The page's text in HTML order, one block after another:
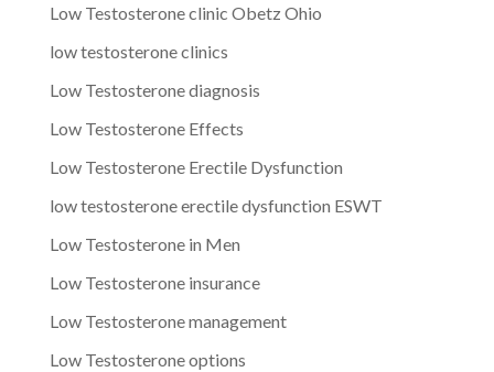
Low Testosterone clinic Obetz Ohio
low testosterone clinics
Low Testosterone diagnosis
Low Testosterone Effects
Low Testosterone Erectile Dysfunction
low testosterone erectile dysfunction ESWT
Low Testosterone in Men
Low Testosterone insurance
Low Testosterone management
Low Testosterone options